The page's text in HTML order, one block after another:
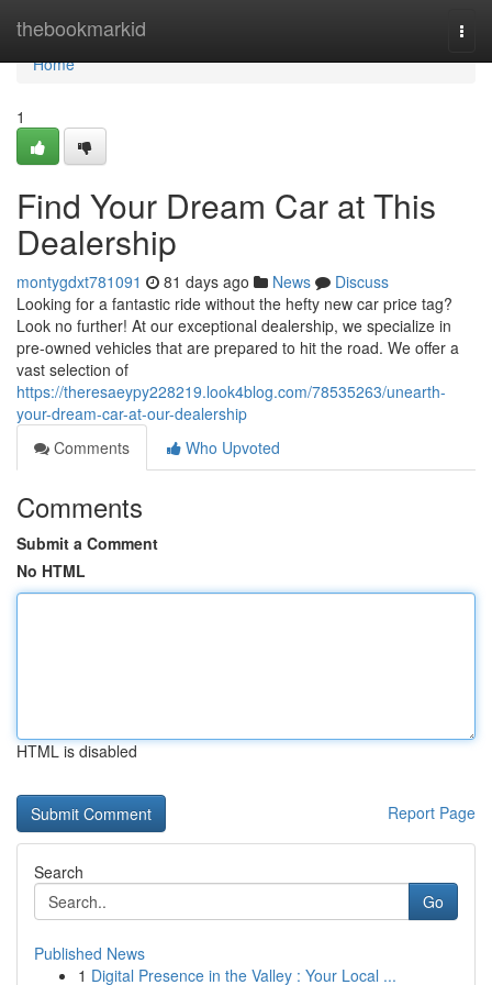
thebookmarkid
Home
Home
1
Find Your Dream Car at This
Dealership
montygdxt781091 81 days ago News
Discuss
Looking for a fantastic ride without the hefty new car price tag?
Look no further! At our exceptional dealership, we specialize in
pre-owned vehicles that are prepared to hit the road. We offer a
vast selection of
https://theresaeypy228219.look4blog.com/78535263/unearth-
your-dream-car-at-our-dealership
Comments
Who Upvoted
Comments
Submit a Comment
No HTML
HTML is disabled
Report Page
Search
Go
Published News
1 Digital Presence in the Valley : Your Local ...